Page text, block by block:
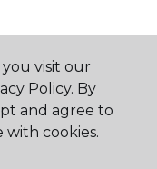
visit our
Policy. By
and agree to
cookies.